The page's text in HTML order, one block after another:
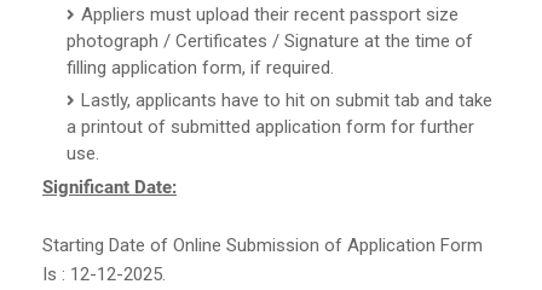
Appliers must upload their recent passport size
photograph / Certificates / Signature at the time of
filling application form, if required.
Lastly, applicants have to hit on submit tab and take
a printout of submitted application form for further
use.
Significant Date:
Starting Date of Online Submission of Application Form
Is : 12-12-2025.